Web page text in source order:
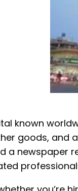
known
goods, and
a newspaper